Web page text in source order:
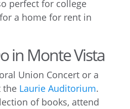
perfect for college
a home for rent in
in Monte Vista
Union Concert or a
the Laurie Auditorium.
of books, attend